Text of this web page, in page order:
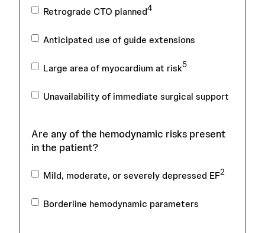
Retrograde CTO planned4
Anticipated use of guide extensions
Large area of myocardium at risk5
Unavailability of immediate surgical support
Are any of the hemodynamic risks present
in the patient?
Mild, moderate, or severely depressed EF2
Borderline hemodynamic parameters